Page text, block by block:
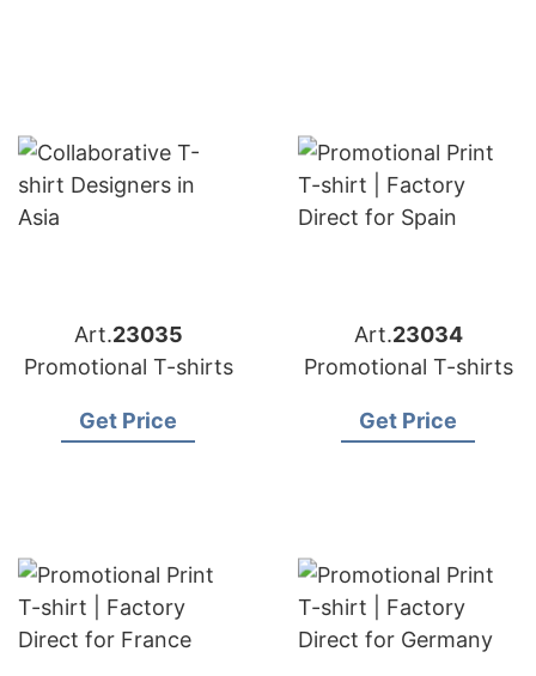
Art.23035
Promotional T-shirts
Get Price
Art.23034
Promotional T-shirts
Get Price